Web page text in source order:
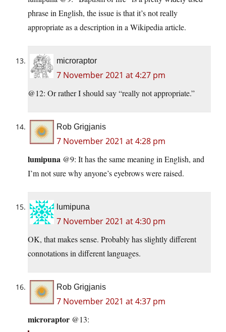
phrase in English, the issue is that it’s not really
appropriate as a description in a Wikipedia article.
microraptor
7 November 2021 at 4:27 pm
@12: Or rather I should say “really not appropriate.”
Rob Grigjanis
7 November 2021 at 4:28 pm
lumipuna @9: It has the same meaning in English, and
I’m not sure why anyone’s eyebrows were raised.
lumipuna
7 November 2021 at 4:30 pm
OK, that makes sense. Probably has slightly different
connotations in different languages.
Rob Grigjanis
7 November 2021 at 4:37 pm
microraptor @13: